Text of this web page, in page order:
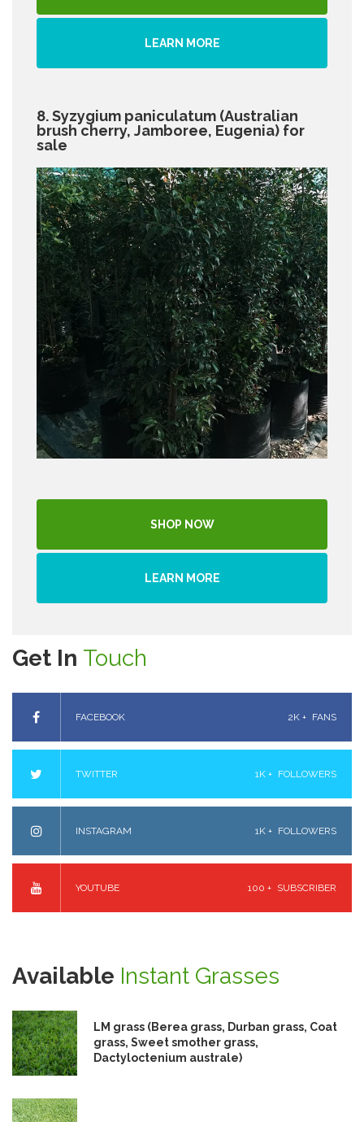
LEARN MORE
8. Syzygium paniculatum (Australian
brush cherry, Jamboree, Eugenia) for
sale
SHOP NOW
LEARN MORE
Get In Touch
FACEBOOK 2K + FANS
TWITTER 1K + FOLLOWERS
INSTAGRAM 1K + FOLLOWERS
YOUTUBE 100 + SUBSCRIBER
Available Instant Grasses
LM grass (Berea grass, Durban grass, Coat
grass, Sweet smother grass,
Dactyloctenium australe)